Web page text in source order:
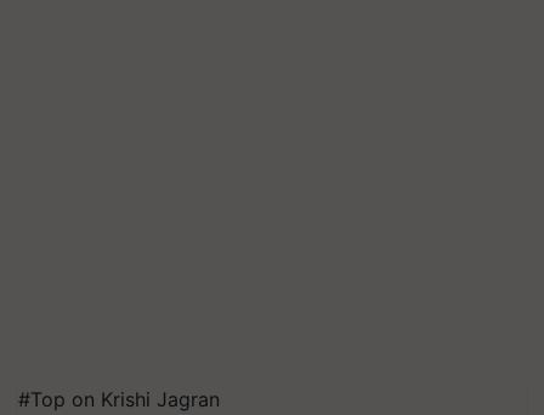
#Top on Krishi Jagran